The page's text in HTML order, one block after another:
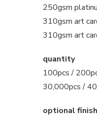
250gsm
310gsm art
310gsm art
quantity
100pcs /
30,000pcs /
optional